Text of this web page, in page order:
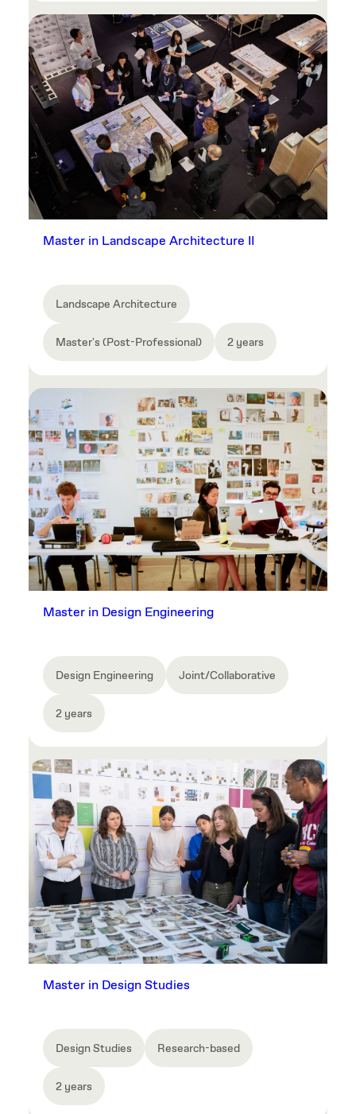
Master in Landscape Architecture II
Landscape Architecture
Master's (Post-Professional) 2 years
Master in Design Engineering
Design Engineering Joint/Collaborative
2 years
Master in Design Studies
Design Studies Research-based
2 years